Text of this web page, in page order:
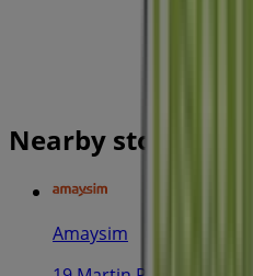
Nearby stores
Amaysim